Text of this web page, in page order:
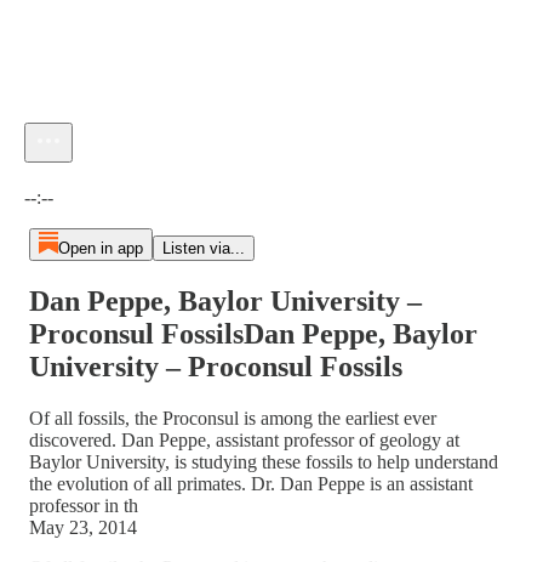
--:--
Open in app Listen via...
Dan Peppe, Baylor University –
Proconsul FossilsDan Peppe, Baylor
University – Proconsul Fossils
Of all fossils, the Proconsul is among the earliest ever
discovered. Dan Peppe, assistant professor of geology at
Baylor University, is studying these fossils to help understand
the evolution of all primates. Dr. Dan Peppe is an assistant
professor in th
May 23, 2014